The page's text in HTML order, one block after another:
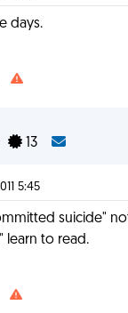
days.
13
5:45
suicide"
learn to read.